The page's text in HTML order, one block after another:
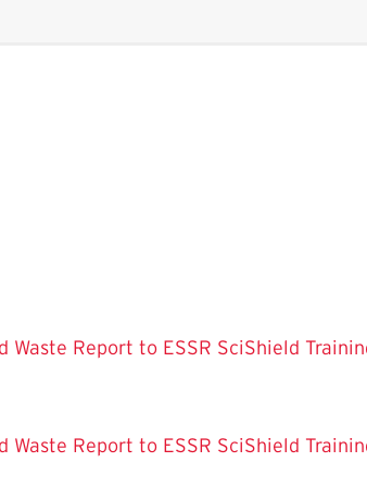
Waste Report to ESSR SciShield
Waste Report to ESSR SciShield